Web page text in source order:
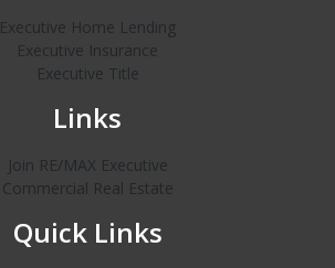
Executive Home Lending
Executive Insurance
Executive Title
Links
Join RE/MAX Executive
Commercial Real Estate
Quick Links